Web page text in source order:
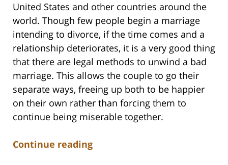
United States and other countries around the
world. Though few people begin a marriage
intending to divorce, if the time comes and a
relationship deteriorates, it is a very good thing
that there are legal methods to unwind a bad
marriage. This allows the couple to go their
separate ways, freeing up both to be happier
on their own rather than forcing them to
continue being miserable together.
Continue reading